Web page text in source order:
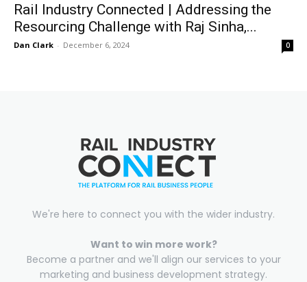
Rail Industry Connected | Addressing the
Resourcing Challenge with Raj Sinha,...
Dan Clark - December 6, 2024 0
We're here to connect you with the wider industry.
Want to win more work?
Become a partner and we'll align our services to your
marketing and business development strategy.